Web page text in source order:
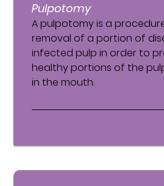
Pulpotomy
A pulpotomy is a
removal of a portion of
infected pulp in order to
healthy portions of the
in the mouth.